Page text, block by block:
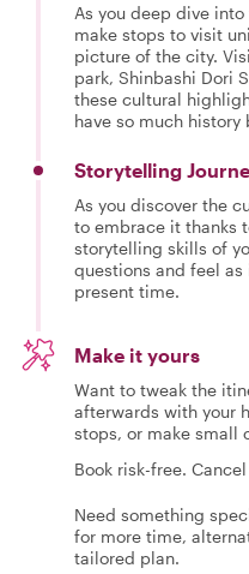
As you deep dive
make stops to visit
picture of the city.
park, Shinbashi Dori
these cultural
have so much history
Storytelling
As you discover the
to embrace it thanks
storytelling skills of
questions and feel
present time.
Make it yours
Want to tweak the
afterwards with your
stops, or make small
Book risk-free.
Need something
for more time,
tailored plan.